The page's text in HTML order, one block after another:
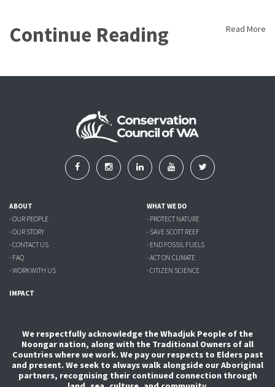
Continue Reading Read More
ABOUT
- OUR PEOPLE
- OUR STORY
- CONTACT US
- FAQ
- WORK WITH US
WHAT WE DO
- PROTECT NATURE
- SAVE SCOTT REEF
- END FOSSIL FUELS
- ACT ON CLIMATE
- CITIZEN SCIENCE
IMPACT
We respectfully acknowledge the Whadjuk People of the
Noongar nation, along with the Traditional Owners of all
Countries where we work. We pay our respects to Elders past
and present. We seek to always walk alongside our Aboriginal
partners, recognising their continued connection through